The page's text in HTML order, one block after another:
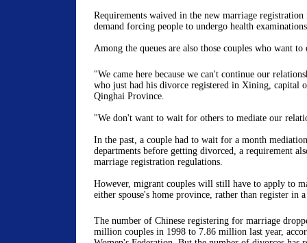
Requirements waived in the new marriage registration
demand forcing people to undergo health
Among the queues are also those couples who want
"We came here because we can't continue our
who just had his divorce registered in Xining, capital
Qinghai Province.
"We don't want to wait for others to mediate our
In the past, a couple had to wait for a month
departments before getting divorced, a requirement
marriage registration regulations.
However, migrant couples will still have to apply to
either spouse's home province, rather than register in
The number of Chinese registering for marriage
million couples in 1998 to 7.86 million last year,